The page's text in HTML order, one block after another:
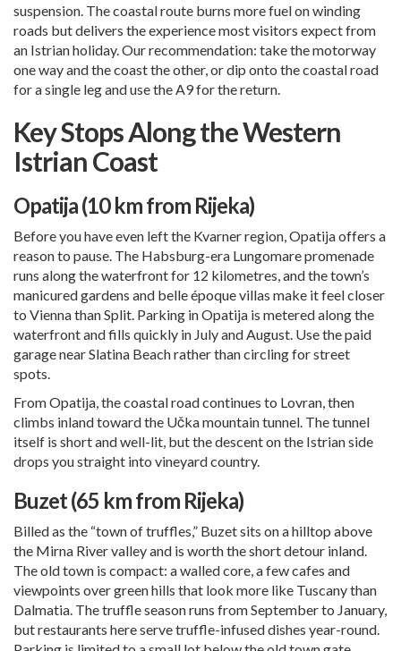
suspension. The coastal route burns more fuel on winding
roads but delivers the experience most visitors expect from
an Istrian holiday. Our recommendation: take the motorway
one way and the coast the other, or dip onto the coastal road
for a single leg and use the A9 for the return.
Key Stops Along the Western
Istrian Coast
Opatija (10 km from Rijeka)
Before you have even left the Kvarner region, Opatija offers a
reason to pause. The Habsburg-era Lungomare promenade
runs along the waterfront for 12 kilometres, and the town’s
manicured gardens and belle époque villas make it feel closer
to Vienna thanSplit . Parking in Opatija is metered along the
waterfront and fills quickly in July and August. Use the paid
garage near Slatina Beach rather than circling for street
spots.
From Opatija, the coastal road continues to Lovran, then
climbs inland toward the Učka mountain tunnel. The tunnel
itself is short and well-lit, but the descent on the Istrian side
drops you straight into vineyard country.
Buzet (65 km from Rijeka)
Billed as the “town of truffles,” Buzet sits on a hilltop above
the Mirna River valley and is worth the short detour inland.
The old town is compact: a walled core, a few cafes and
viewpoints over green hills that look more like Tuscany than
Dalmatia. The truffle season runs from September to January,
but restaurants here serve truffle-infused dishes year-round.